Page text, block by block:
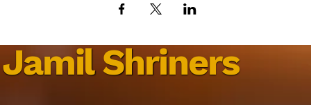
Jamil Shriners